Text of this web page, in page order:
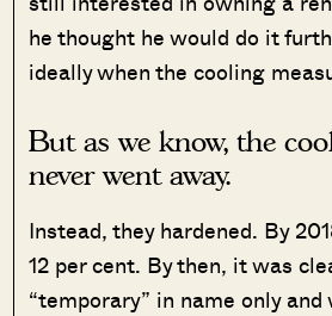
he thought he would do it
ideally when the cooling
But as we know, the
never went away.
Instead, they hardened. By
12 per cent. By then, it was
“temporary” in name only and